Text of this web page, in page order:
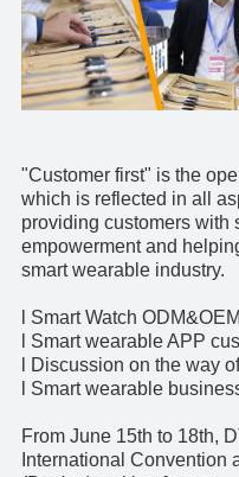
"Customer first" is the
which is reflected in all
providing customers with
empowerment and
smart wearable industry.
l Smart Watch ODM&OEM
l Smart wearableAPP
l Discussion on the way
l Smart wearable
From June 15th to 18th,
International Convention